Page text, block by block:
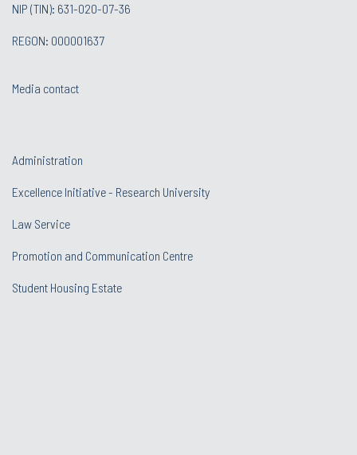
NIP (TIN): 631-020-07-36
REGON: 000001637
Media contact
Administration
Excellence Initiative - Research University
Law Service
Promotion and Communication Centre
Student Housing Estate